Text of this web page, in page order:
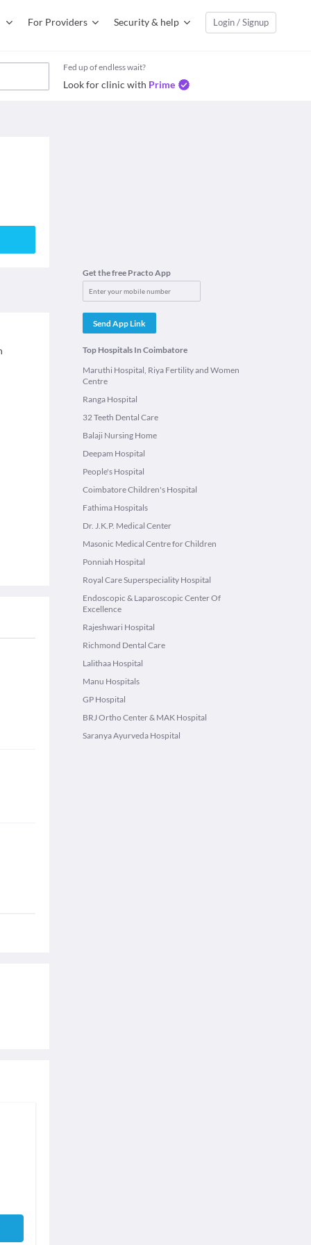
For Providers Security & help Login / Signup
Fed up of endless wait?
Look for clinic with Prime
Get the free Practo App
Send App Link
Top Hospitals In Coimbatore
Maruthi Hospital, Riya Fertility and Women
Centre
Ranga Hospital
32 Teeth Dental Care
Balaji Nursing Home
Deepam Hospital
People's Hospital
Coimbatore Children's Hospital
Fathima Hospitals
Dr. J.K.P. Medical Center
Masonic Medical Centre for Children
Ponniah Hospital
Royal Care Superspeciality Hospital
Endoscopic & Laparoscopic Center Of
Excellence
Rajeshwari Hospital
Richmond Dental Care
Lalithaa Hospital
Manu Hospitals
GP Hospital
BRJ Ortho Center & MAK Hospital
Saranya Ayurveda Hospital